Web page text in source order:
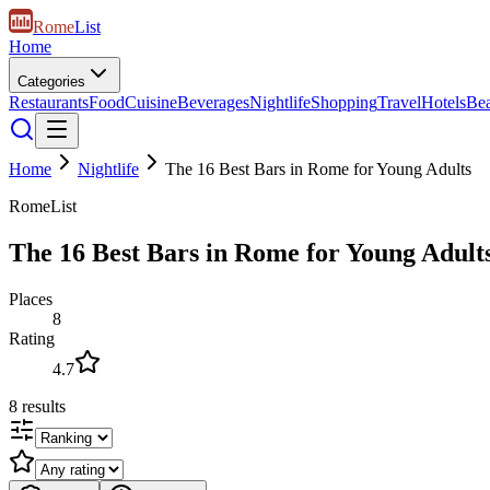
RomeList
Home
Categories
RestaurantsFoodCuisineBeveragesNightlifeShoppingTravelHotels
Home Nightlife
The 16 Best Bars in Rome for Young Adults
RomeList
The 16 Best Bars in Rome for Young
Places
8
Rating
4.7
8 results